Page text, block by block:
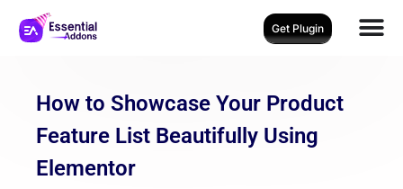
Get Plugin
How to Showcase Your Product
Feature List Beautifully Using
Elementor